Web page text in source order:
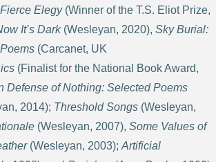
Fierce Elegy(Winner of the T.S. Eliot Prize,
It’s Dark(Wesleyan, 2020), Sky Burial:
(Carcanet, UK
(Finalist for the National Book Award,
Defense of Nothing: Selected Poems
2014); Threshold Songs (Wesleyan,
(Wesleyan, 2007), Some Values of
(Wesleyan, 2003); Artificial